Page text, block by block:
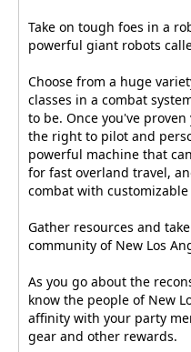
Take on tough foes in a
powerful giant robots
Choose from a huge
classes in a combat
to be. Once you've
the right to pilot and
powerful machine that
for fast overland travel,
combat with
Gather resources and
community of New Los
As you go about the
know the people of New
affinity with your party
gear and other rewards.